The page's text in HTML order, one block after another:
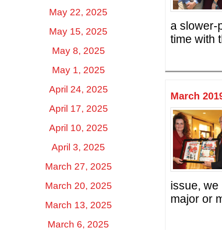
a slower-
time with
March
issue,
major or
May 22, 2025
May 15, 2025
May 8, 2025
May 1, 2025
April 24, 2025
April 17, 2025
April 10, 2025
April 3, 2025
March 27, 2025
March 20, 2025
March 13, 2025
March 6, 2025